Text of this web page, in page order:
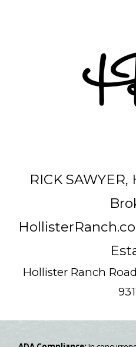
RICK
Hollister Ranch